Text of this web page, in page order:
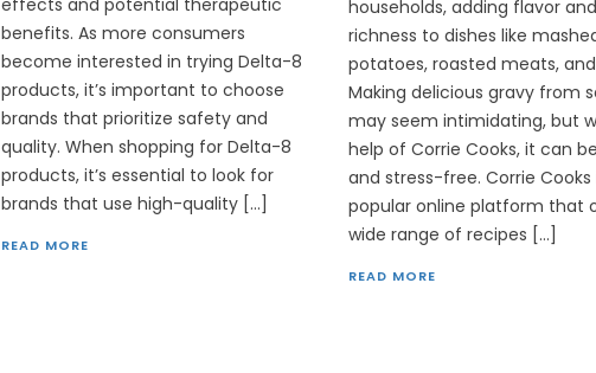
benefits. As more consumers
become interested in trying Delta-8
products, it’s important to choose
brands that prioritize safety and
quality. When shopping for Delta-8
products, it’s essential to look for
brands that use high-quality […]
READ MORE
households, adding flavor and
richness to dishes like
potatoes, roasted meats,
Making delicious gravy from
may seem intimidating, but
help of Corrie Cooks, it can
and stress-free. Corrie Cooks
popular online platform that
wide range of recipes […]
READ MORE